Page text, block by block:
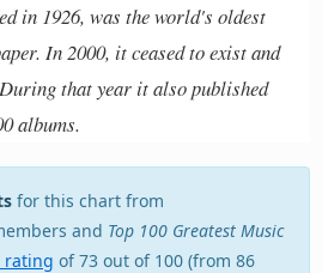
in 1926, was the world's oldest
In 2000, it ceased to exist and
that year it also published
albums.
for this chart from
and Top 100 Greatest Music
rating of 73 out of 100 (from 86